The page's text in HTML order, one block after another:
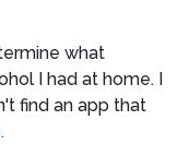
what
I had at home. I
find an app that